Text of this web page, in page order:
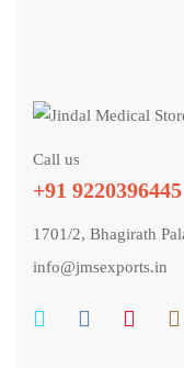
Call us
+91 9220396445
1701/2, Bhagirath
info@jmsexports.in